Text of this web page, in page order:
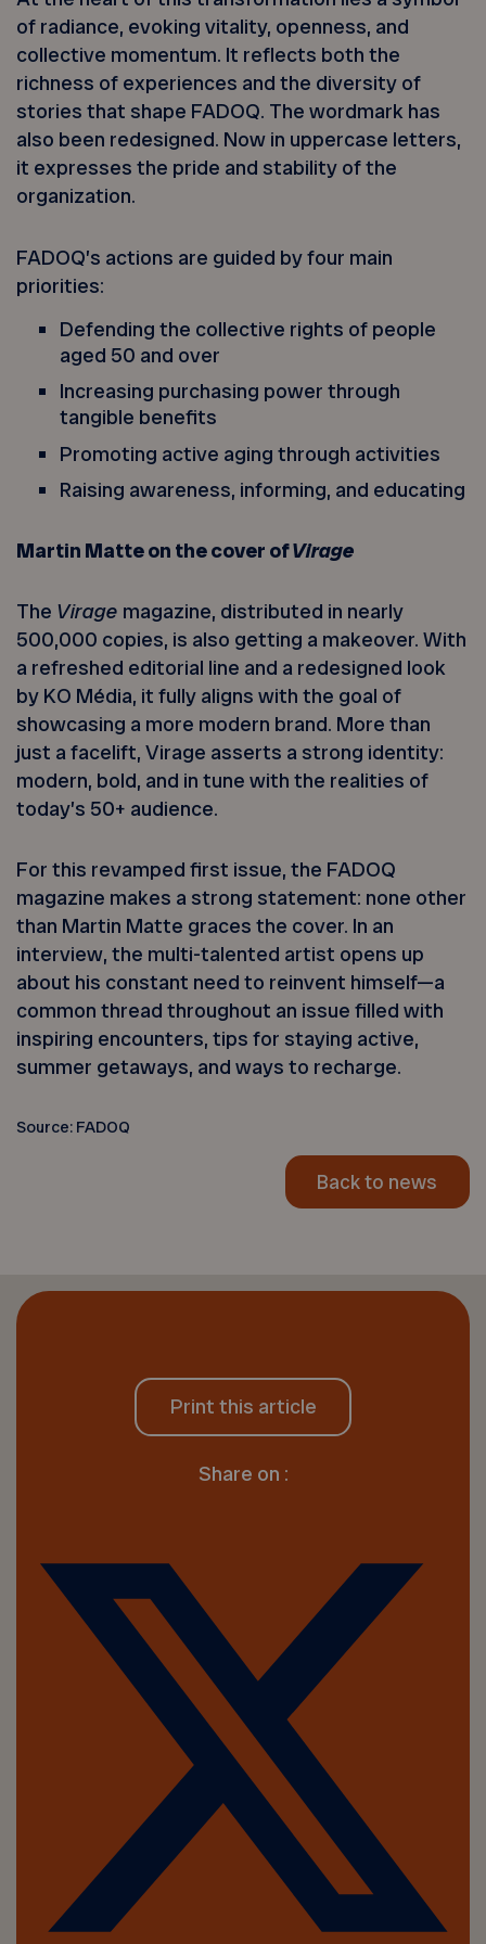
of radiance, evoking vitality, openness, and
collective momentum. It reflects both the
richness of experiences and the diversity of
stories that shape FADOQ. The wordmark has
also been redesigned. Now in uppercase letters,
it expresses the pride and stability of the
organization.
FADOQ’s actions are guided by four main
priorities:
Defending the collective rights of people
aged 50 and over
Increasing purchasing power through
tangible benefits
Promoting active aging through activities
Raising awareness, informing, and educating
Martin Matte on the cover ofVirage
The Virage magazine, distributed in nearly
500,000 copies, is also getting a makeover. With
a refreshed editorial line and a redesigned look
by KO Média, it fully aligns with the goal of
showcasing a more modern brand. More than
just a facelift, Virage asserts a strong identity:
modern, bold, and in tune with the realities of
today’s 50+ audience.
For this revamped first issue, the FADOQ
magazine makes a strong statement: none other
than Martin Matte graces the cover. In an
interview, the multi-talented artist opens up
about his constant need to reinvent himself—a
common thread throughout an issue filled with
inspiring encounters, tips for staying active,
summer getaways, and ways to recharge.
Source: FADOQ
Back to news
Print this article
Share on :